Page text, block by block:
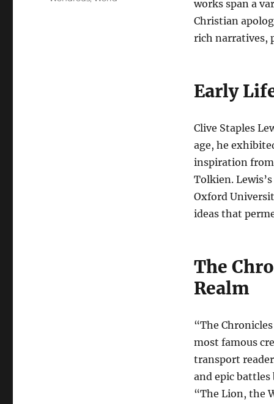
works span a
Christian
rich narratives,
Early
Clive Staples
age, he
inspiration from
Tolkien.
Oxford
ideas that
The
Realm
“The
most famous
transport
and epic battles
“The Lion, the